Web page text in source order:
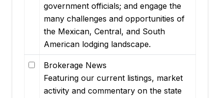
government officials; and engage the
many challenges and opportunities of
the Mexican, Central, and South
American lodging landscape.
Brokerage News
Featuring our current listings, market
activity and commentary on the state